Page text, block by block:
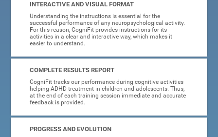
INTERACTIVE AND VISUAL FORMAT
Understanding the instructions is essential for the
successful performance of any neuropsychological activity.
For this reason, CogniFit provides instructions for its
activities in a clear and interactive way, which makes it
easier to understand.
COMPLETE RESULTS REPORT
CogniFit tracks our performance during cognitive activities
helping ADHD treatment in children and adolescents. Thus,
at the end of each training session immediate and accurate
feedback is provided.
PROGRESS AND EVOLUTION